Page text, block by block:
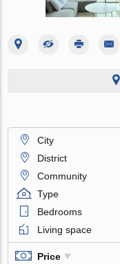
City
District
Community
Type
Bedrooms
Living space
Price